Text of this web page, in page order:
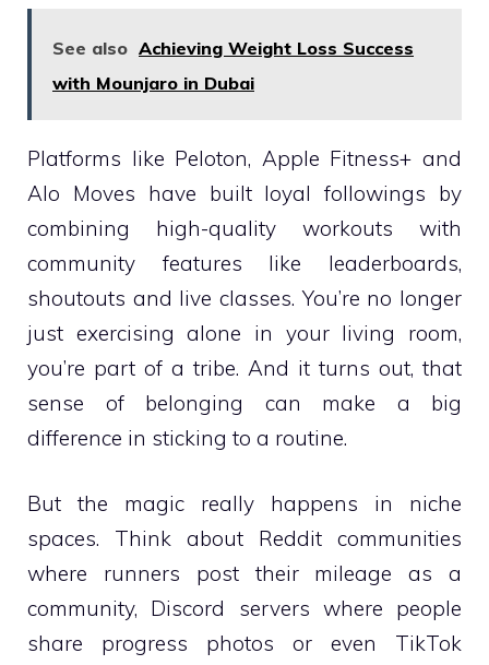
See also Achieving Weight Loss Success
with Mounjaro in Dubai
Platforms like Peloton, Apple Fitness+ and
Alo Moves have built loyal followings by
combining high-quality workouts with
community features like leaderboards,
shoutouts and live classes. You’re no longer
just exercising alone in your living room,
you’re part of a tribe. And it turns out, that
sense of belonging can make a big
difference in sticking to a routine.
But the magic really happens in niche
spaces. Think about Reddit communities
where runners post their mileage as a
community, Discord servers where people
share progress photos or even TikTok